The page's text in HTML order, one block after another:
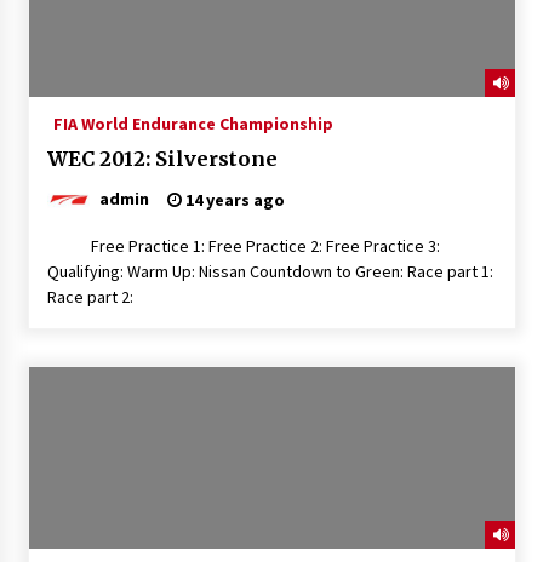
FIA World Endurance Championship
WEC 2012: Silverstone
admin 14 years ago
Free Practice 1: Free Practice 2: Free Practice 3:
Qualifying: Warm Up: Nissan Countdown to Green: Race part 1:
Race part 2: